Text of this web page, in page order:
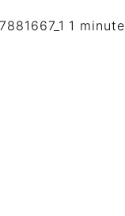
1 minute